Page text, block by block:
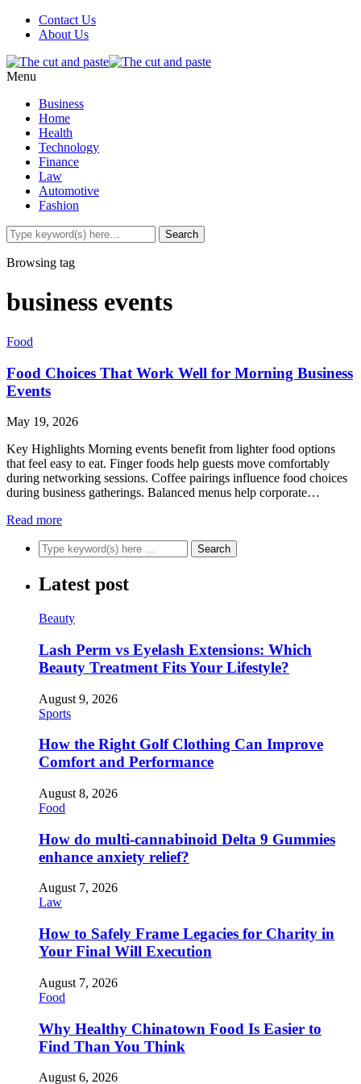
Contact Us
About Us
Menu
Business
Home
Health
Technology
Finance
Law
Automotive
Fashion
Browsing tag
business events
Food
Food Choices That Work Well for Morning Business
Events
May 19, 2026
Key Highlights Morning events benefit from lighter food options
that feel easy to eat. Finger foods help guests move comfortably
during networking sessions. Coffee pairings influence food choices
during business gatherings. Balanced menus help corporate…
Read more
Latest post
Beauty
Lash Perm vs Eyelash Extensions: Which
Beauty Treatment Fits Your Lifestyle?
August 9, 2026
Sports
How the Right Golf Clothing Can Improve
Comfort and Performance
August 8, 2026
Food
How do multi-cannabinoid Delta 9 Gummies
enhance anxiety relief?
August 7, 2026
Law
How to Safely Frame Legacies for Charity in
Your Final Will Execution
August 7, 2026
Food
Why Healthy Chinatown Food Is Easier to
Find Than You Think
August 6, 2026